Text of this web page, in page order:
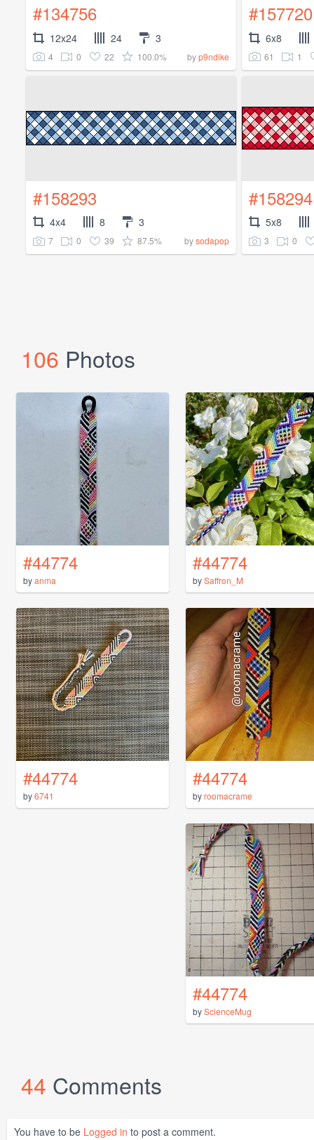
#134756
12x24 24 3
4 0 22 100.0% byp9ndike
#157720
6x8
61 1
#158293
4x4 8 3
7 0 39 87.5% bysodapop
#158294
5x8
3 0
106 Photos
#44774
byanma
#44774
bySaffron_M
#44774
by6741
#44774
byroomacrame
#44774
byScienceMug
44 Comments
You have to be Logged in to post a comment.